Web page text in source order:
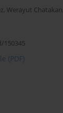
, Werayut Chatakan
(PDF)